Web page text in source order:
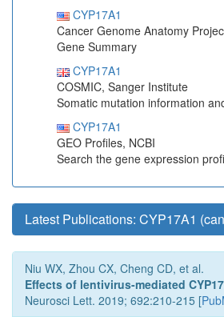
CYP17A1
Cancer Genome Anatomy
Gene Summary
CYP17A1
COSMIC, Sanger Institute
Somatic mutation information
CYP17A1
GEO Profiles, NCBI
Search the gene expression
Latest Publications: CYP17A1
Niu WX, Zhou CX, Cheng CD, et al.
Effects of lentivirus-mediated
Neurosci Lett. 2019; 692:210-215 [